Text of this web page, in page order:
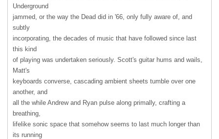
Underground
jammed, or the way the Dead did in '66, only fully aware of, and
subtly
incorporating, the decades of music that have followed since last
this kind
of playing was undertaken seriously. Scott's guitar hums and wails,
Matt's
keyboards converse, cascading ambient sheets tumble over one
another, and
all the while Andrew and Ryan pulse along primally, crafting a
breathing,
lifelike sonic space that somehow seems to last much longer than
its running